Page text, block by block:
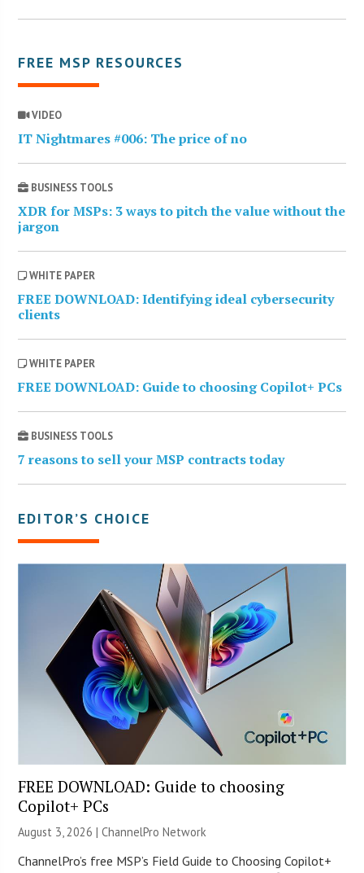
FREE MSP RESOURCES
VIDEO
IT Nightmares #006: The price of no
BUSINESS TOOLS
XDR for MSPs: 3 ways to pitch the value without the
jargon
WHITE PAPER
FREE DOWNLOAD: Identifying ideal cybersecurity
clients
WHITE PAPER
FREE DOWNLOAD: Guide to choosing Copilot+ PCs
BUSINESS TOOLS
7 reasons to sell your MSP contracts today
EDITOR’S CHOICE
FREE DOWNLOAD: Guide to choosing
Copilot+ PCs
August 3, 2026 |ChannelPro Network
ChannelPro’s free MSP’s Field Guide to Choosing Copilot+